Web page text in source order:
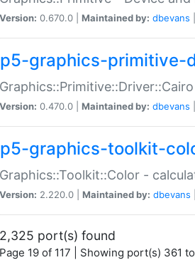
Version: 0.670.0 | Maintained by: dbevans
p5-graphics-primitive-
Version: 0.470.0 | Maintained by: dbevans
p5-graphics-toolkit-
Graphics::Toolkit::Color -
Version: 2.220.0 | Maintained by: dbevans
2,325 port(s) found
Page 19 of 117 | Showing port(s) 361